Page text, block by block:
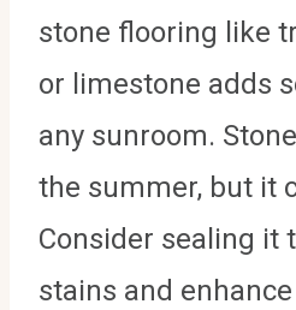
stone flooring like
or limestone adds
any sunroom.
the summer, but it
Consider sealing it
stains and